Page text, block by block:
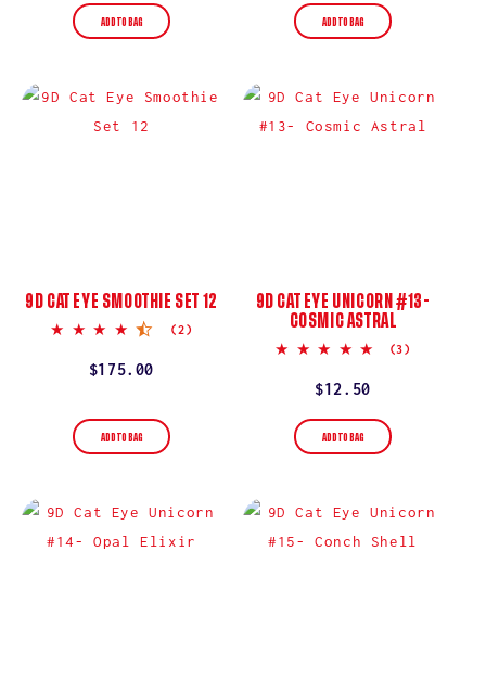
ADD TO BAG ADD TO BAG
9D CAT EYE SMOOTHIE SET 12
4.5
(2)
Regular
$175.00
ADD TO BAG
9D CAT EYE UNICORN #13-
COSMIC ASTRAL
5.0
(3)
Regular
price
$12.50
ADD TO BAG